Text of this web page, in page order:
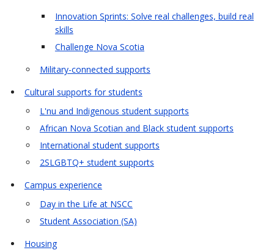
Innovation Sprints: Solve real challenges, build real
skills
Challenge Nova Scotia
Military-connected supports
Cultural supports for students
L'nu and Indigenous student supports
African Nova Scotian and Black student supports
International student supports
2SLGBTQ+ student supports
Campus experience
Day in the Life at NSCC
Student Association (SA)
Housing